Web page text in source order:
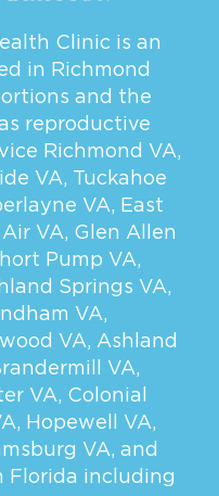
Clinic is an
in Richmond
and the
reproductive
Richmond VA,
VA, Tuckahoe
VA, East
VA, Glen Allen
Pump VA,
Springs VA,
VA,
VA, Ashland
VA,
VA, Colonial
, Hopewell VA,
VA, and
Florida including